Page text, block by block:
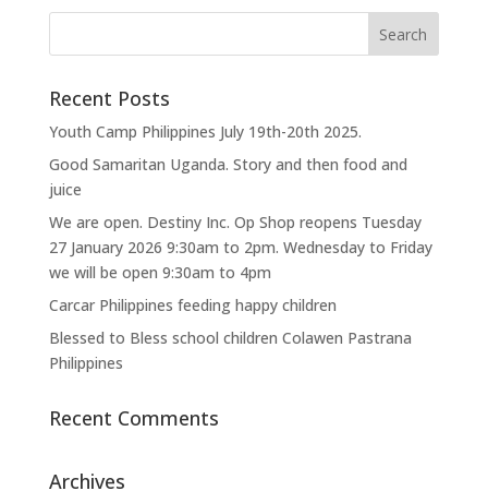
Recent Posts
Youth Camp Philippines July 19th-20th 2025.
Good Samaritan Uganda. Story and then food and
juice
We are open. Destiny Inc. Op Shop reopens Tuesday
27 January 2026 9:30am to 2pm. Wednesday to Friday
we will be open 9:30am to 4pm
Carcar Philippines feeding happy children
Blessed to Bless school children Colawen Pastrana
Philippines
Recent Comments
Archives